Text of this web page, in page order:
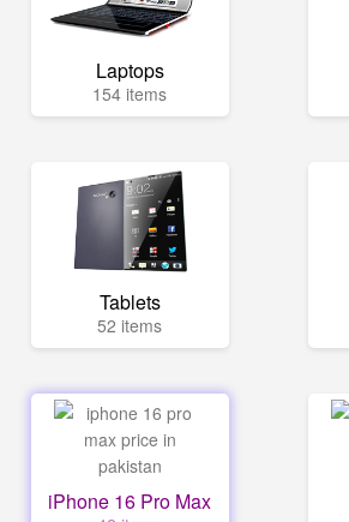
Laptops
154 items
Tablets
52 items
iPhone 16 Pro Max